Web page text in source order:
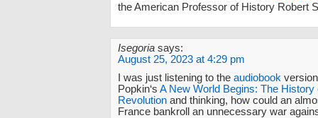
the American Professor of History Robert
Isegoria says:
August 25, 2023 at 4:29 pm
I was just listening to the audiobook
Popkin‘s A New World Begins: The History
Revolution and thinking, how could an
France bankroll an unnecessary war